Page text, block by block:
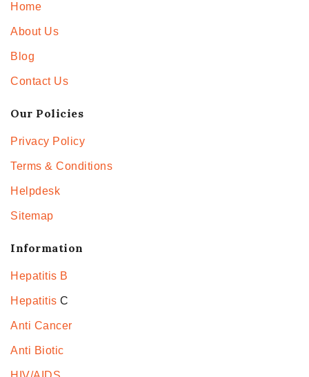
Home
About Us
Blog
Contact Us
Our Policies
Privacy Policy
Terms & Conditions
Helpdesk
Sitemap
Information
Hepatitis B
Hepatitis C
Anti Cancer
Anti Biotic